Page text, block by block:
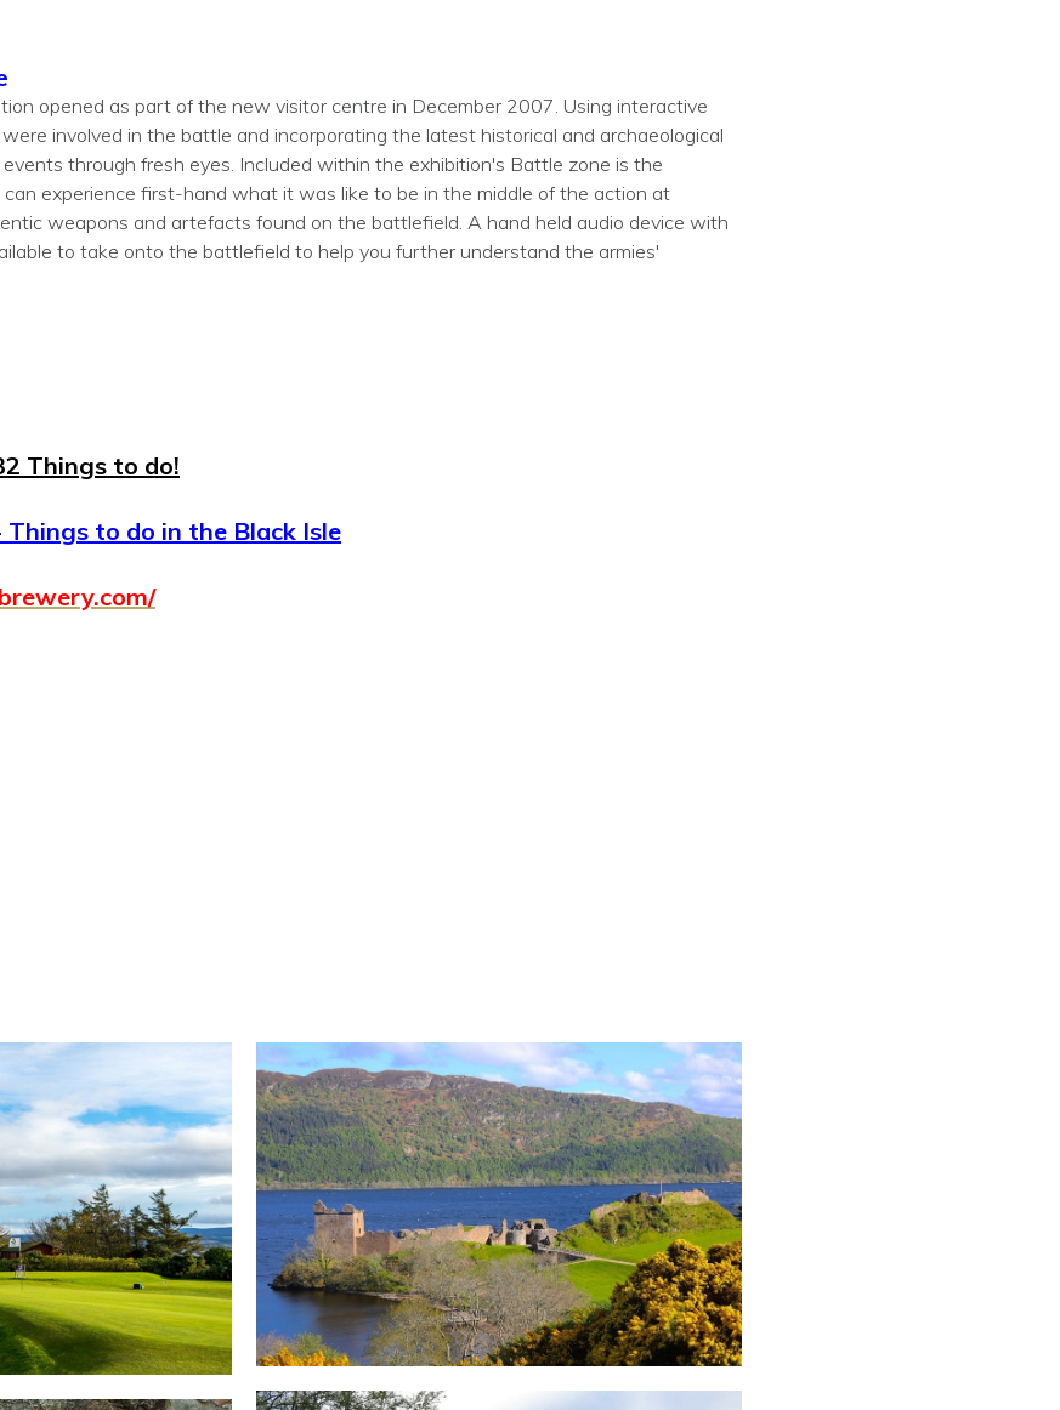
opened as part of the new visitor centre in December 2007. Using interactive
involved in the battle and incorporating the latest historical and archaeological
through fresh eyes. Included within the exhibition's Battle zone is the
experience first-hand what it was like to be in the middle of the action at
weapons and artefacts found on the battlefield. A hand held audio device with
to take onto the battlefield to help you further understand the armies'
Things to do!
to do in the Black Isle